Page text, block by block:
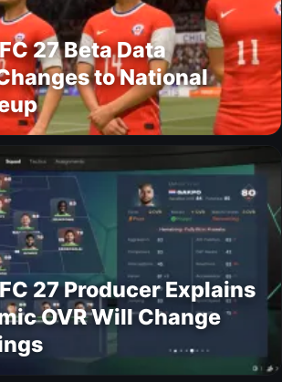
27 Beta Data
to National
27 Producer Explains
OVR Will Change